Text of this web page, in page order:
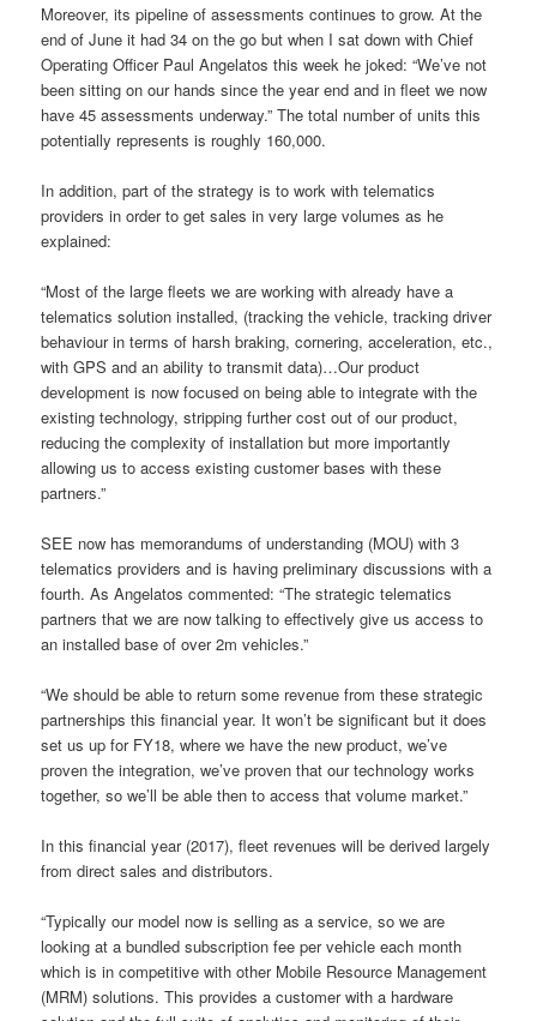
Moreover, its pipeline of assessments continues to grow. At the
end of June it had 34 on the go but when I sat down with Chief
Operating Officer Paul Angelatos this week he joked: “We’ve not
been sitting on our hands since the year end and in fleet we now
have 45 assessments underway.”The total number of units this
potentially represents is roughly 160,000.
In addition, part of the strategy is to work with telematics
providers in order to get sales in very large volumes as he
explained:
“Most of the large fleets we are working with already have a
telematics solution installed, (tracking the vehicle, tracking driver
behaviour in terms of harsh braking,cornering, acceleration,etc.,
with GPS and an ability to transmit data)…Our product
development is now focused on being able to integrate with the
existing technology, stripping further cost out of our product,
reducing the complexity of installation but more importantly
allowing us to access existing customer bases with these
partners.”
SEE now has memorandums of understanding (MOU) with 3
telematics providers and is having preliminary discussions with a
fourth. As Angelatos commented: “The strategic telematics
partners that we are now talking to effectively give us access to
an installed base of over 2m vehicles.”
“We should be able to return some revenue from these strategic
partnerships this financial year. It won’t be significant but it does
set us up for FY18, where we have the new product, we’ve
proven the integration, we’ve proven that our technology works
together, so we’ll be able then to access that volume market.”
In this financial year (2017), fleet revenues will be derived largely
from direct sales and distributors.
“Typically our model now is selling as a service, so we are
looking at abundled subscription fee per vehicle each month
which is in competitive with other Mobile Resource Management
(MRM) solutions. This provides a customer with a hardware